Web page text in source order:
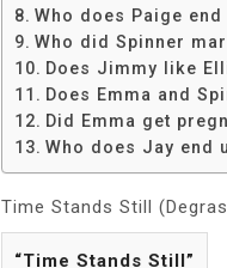
Who does Paige
Who did Spinner
Does Jimmy like
Does Emma and
Did Emma get
Who does Jay end
Time Stands Still
“Time Stands Still”